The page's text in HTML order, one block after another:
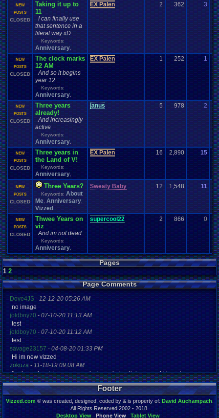
NEW
POSTS
CLOSED
Taking it up to
11
I can finally use
that sentence in a
literal way xD
Keywords:
Anniversary
EX Palen 2 362 3
NEW
POSTS
CLOSED
The clock marks
12 AM
And so it begins
year 12
Keywords:
Anniversary
EX Palen 1 252 1
NEW
POSTS
CLOSED
Three years
already!
And increasingly
active
Keywords:
Anniversary
janus 5 978 2
NEW
POSTS
CLOSED
Three years in
the Land of V!
Keywords:
Anniversary
EX Palen 16 2,890 15
NEW
POSTS
CLOSED
Three Years?
Keywords: About
Me Anniversary
Vizzed
Sweaty Baby 12 1,548 11
NEW
POSTS
CLOSED
Thwee Years on
viz
And im not dead
Keywords:
Anniversary
supercool22 2 866 0
Pages
1 2
Page Comments
Dove4JS-12-12-20 05:26 AM
no image
joldboy70-07-10-20 11:13 AM
test
joldboy70 -07-10-20 11:12 AM
test
savage23157- 04-08-20 01:33 PM
Hi im new vizzed
zokuza-11-18-19 09:08 AM
final got playstaion games unlock yes baby digimon world here i com
yoshirulez!-02-10-17 08:45 PM
MAY MAYS
yoshirulez!-02-10-17 08:45 PM
maymays
yoshirulez!-02-07-17 11:13 PM
Footer
Vizzed.com© was created, designed, coded by & is property of: David Auchampach.
All Rights Reserved 2002 - 2018.
Desktop View
Phone View Tablet View